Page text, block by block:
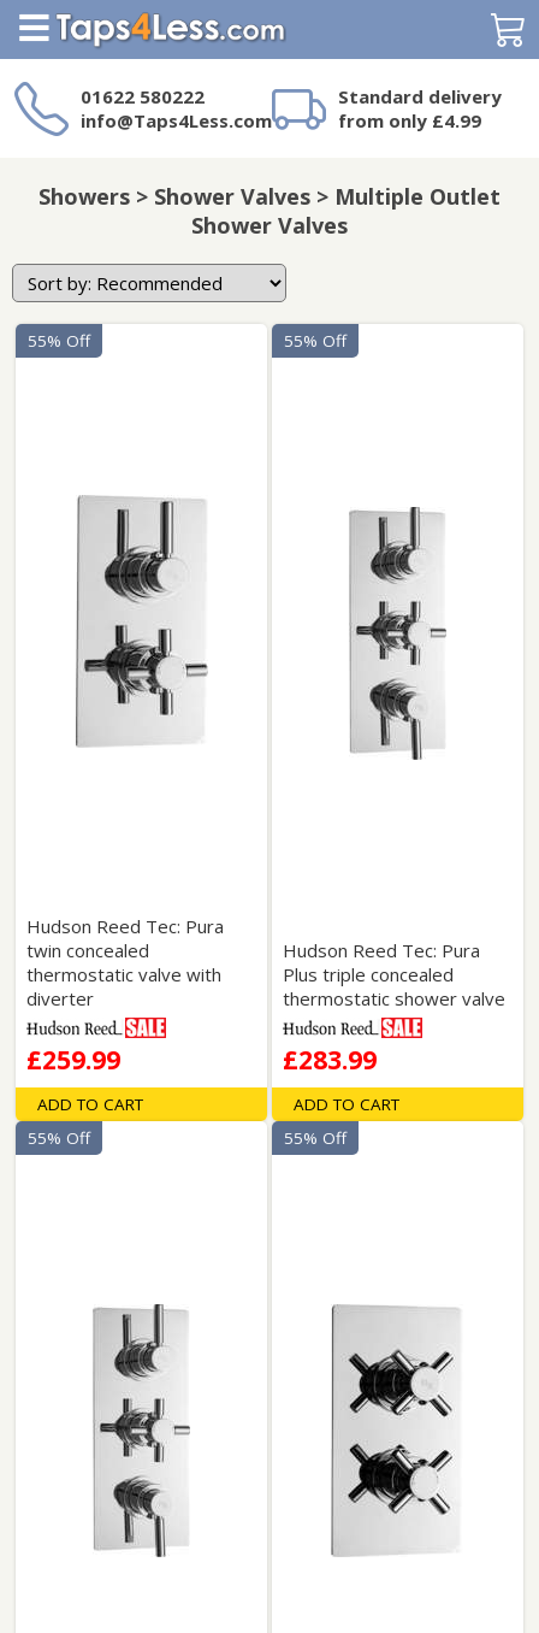
01622 580222
info@Taps4Less.com
Standard delivery
from only £4.99
on Taps4Less.com?
Showers > Shower Valves > Multiple Outlet
Shower Valves
Hudson Reed Tec: Pura
twin concealed
thermostatic valve with
diverter
£259.99
55% Off
ADD TO CART
Hudson Reed Tec: Pura
Plus triple concealed
thermostatic shower valve
£283.99
55% Off
ADD TO CART
55% Off 55% Off